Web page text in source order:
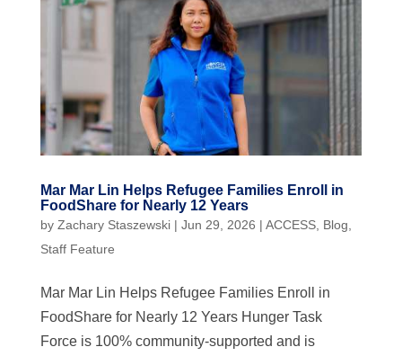
Mar Mar Lin Helps Refugee Families Enroll in
FoodShare for Nearly 12 Years
by Zachary Staszewski| Jun 29, 2026 | ACCESS, Blog
Staff Feature
Mar Mar Lin Helps Refugee Families Enroll in
FoodShare for Nearly 12 Years Hunger Task
Force is 100% community-supported and is